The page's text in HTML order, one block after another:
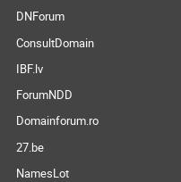
DNForum
ConsultDomain
IBF.lv
ForumNDD
Domainforum.ro
27.be
NamesLot